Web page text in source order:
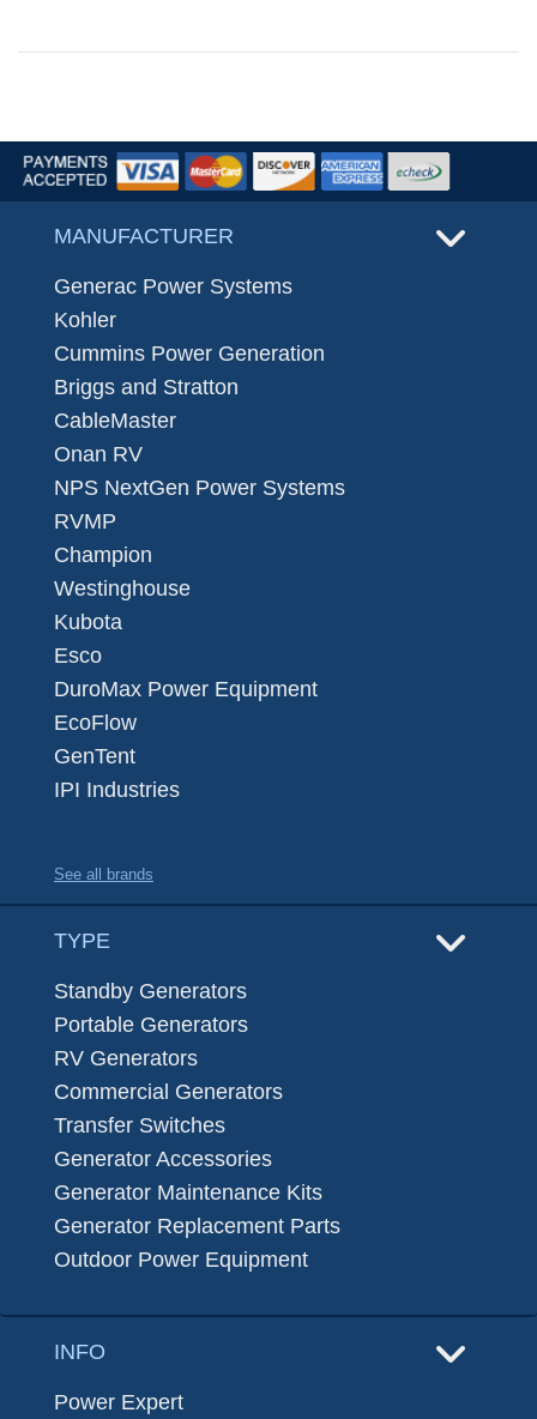
MANUFACTURER
Generac Power Systems
Kohler
Cummins Power Generation
Briggs and Stratton
CableMaster
Onan RV
NPS NextGen Power Systems
RVMP
Champion
Westinghouse
Kubota
Esco
DuroMax Power Equipment
EcoFlow
GenTent
IPI Industries
See all brands
TYPE
Standby Generators
Portable Generators
RV Generators
Commercial Generators
Transfer Switches
Generator Accessories
Generator Maintenance Kits
Generator Replacement Parts
Outdoor Power Equipment
INFO
Power Expert